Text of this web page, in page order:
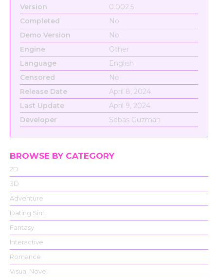
Version
0.002.5
Completed
No
Demo Version
No
Engine
Other
Language
English
Censored
No
Release Date
April 8, 2024
Last Update
April 9, 2024
Developer
Sebas Guzman
BROWSE BY CATEGORY
2D
3D
Adventure
Dating Sim
Fantasy
Interactive
Romance
Visual Novel